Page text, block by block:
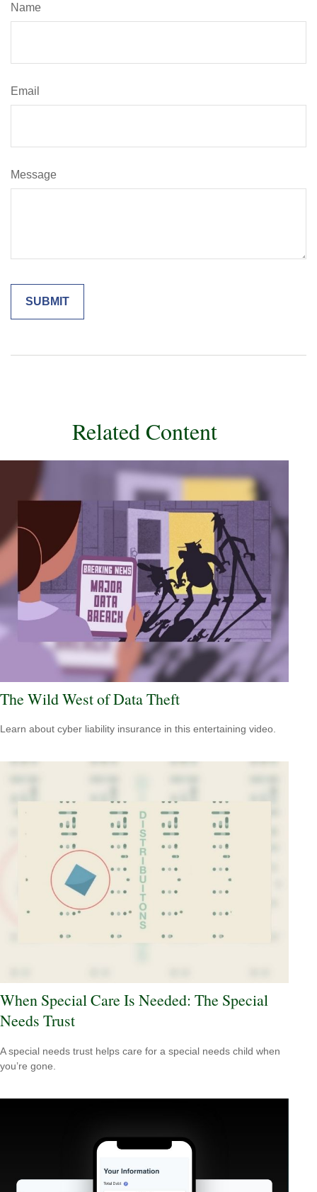
Name
Email
Message
Related Content
The Wild West of Data Theft
Learn about cyber liability insurance in this entertaining video.
When Special Care Is Needed: The Special
Needs Trust
A special needs trust helps care for a special needs child when
you’re gone.